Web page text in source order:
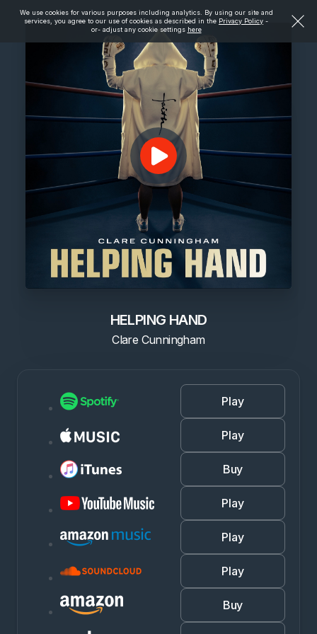
We use cookies for various purposes including analytics. By using our site and
services, you agree to our use of cookies as described in the Privacy Policy -
or- adjust any cookie settings here
HELPING HAND
Clare Cunningham
Play
Play
Buy
Play
Play
Play
Buy